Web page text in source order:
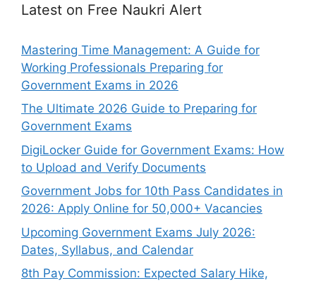
Latest on Free Naukri Alert
Mastering Time Management: A Guide for
Working Professionals Preparing for
Government Exams in 2026
The Ultimate 2026 Guide to Preparing for
Government Exams
DigiLocker Guide for Government Exams: How
to Upload and Verify Documents
Government Jobs for 10th Pass Candidates in
2026: Apply Online for 50,000+ Vacancies
Upcoming Government Exams July 2026:
Dates, Syllabus, and Calendar
8th Pay Commission: Expected Salary Hike,